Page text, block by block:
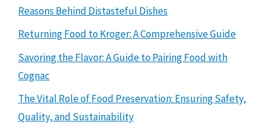
Reasons Behind Distasteful Dishes
Returning Food to Kroger: A Comprehensive Guide
Savoring the Flavor: A Guide to Pairing Food with
Cognac
The Vital Role of Food Preservation: Ensuring Safety,
Quality, and Sustainability